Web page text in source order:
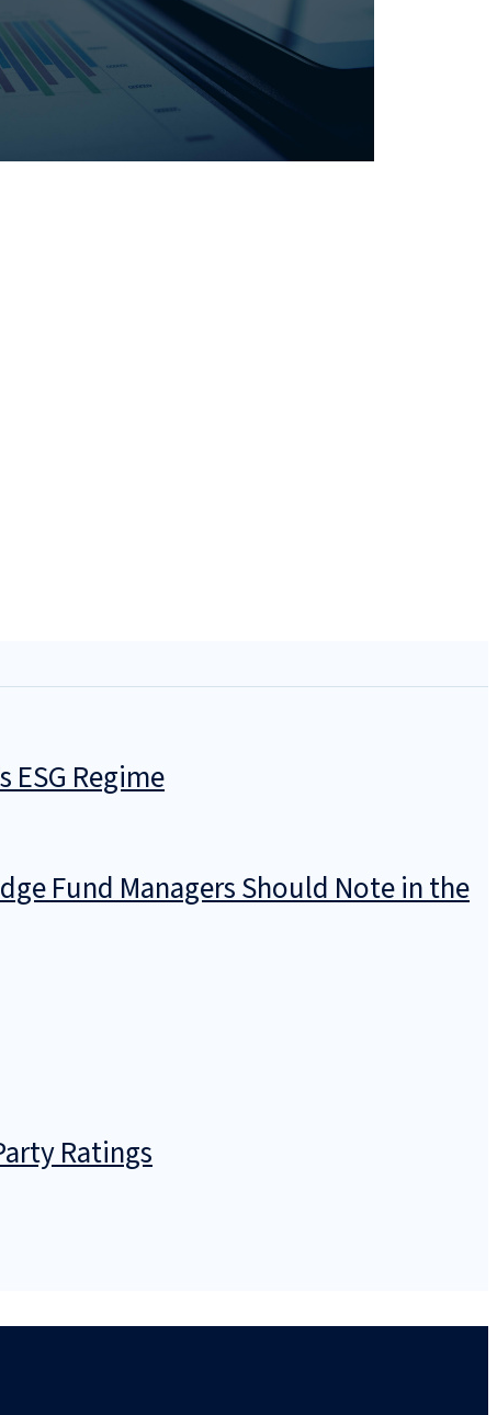
ESG Regime
Fund Managers Should Note in the
Ratings